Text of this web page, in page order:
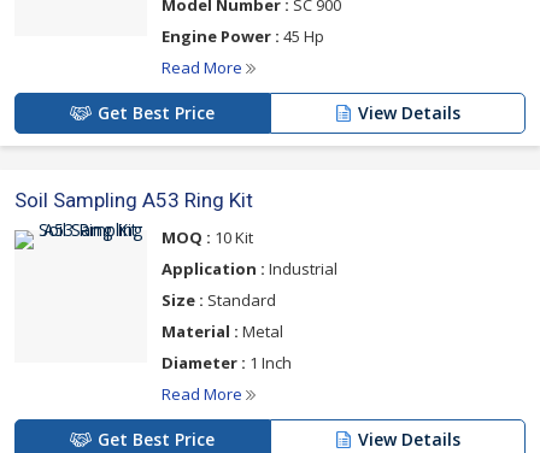
Model Number : SC 900
Engine Power : 45 Hp
Read More
Get Best Price View Details
Soil Sampling A53 Ring Kit
MOQ : 10 Kit
Application : Industrial
Size : Standard
Material : Metal
Diameter : 1 Inch
Read More
Get Best Price View Details